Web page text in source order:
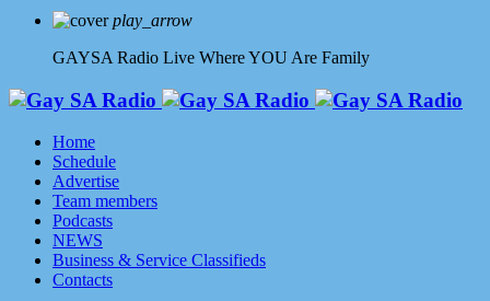
play_arrow
GAYSA Radio Live Where YOU Are Family
Home
Schedule
Advertise
Team members
Podcasts
NEWS
Business & Service Classifieds
Contacts